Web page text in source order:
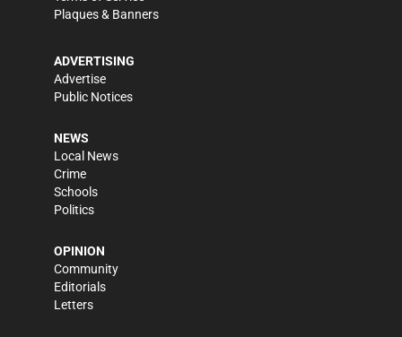
Plaques & Banners
ADVERTISING
Advertise
Public Notices
NEWS
Local News
Crime
Schools
Politics
OPINION
Community
Editorials
Letters